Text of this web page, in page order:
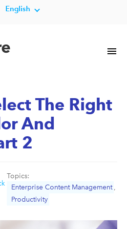
English
The Right
And
2
Topics:
Enterprise Content Management ,
Productivity